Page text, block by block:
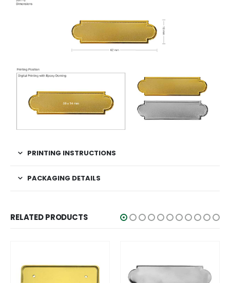
PRINTING INSTRUCTIONS
PACKAGING DETAILS
RELATED PRODUCTS